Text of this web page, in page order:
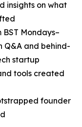
insights on what
BST Mondays–
Q&A and behind-
startup
tools created
founder